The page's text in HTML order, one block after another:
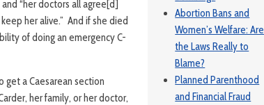
“her doctors all agree[d]
her alive.” And if she died
of doing an emergency C-
a Caesarean section
her family, or her doctor,
Abortion Bans and
Women’s Welfare: Are
the Laws Really to
Blame?
Planned Parenthood
and Financial Fraud